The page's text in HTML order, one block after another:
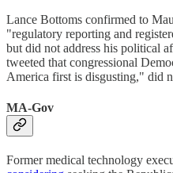
Lance Bottoms confirmed to
"regulatory reporting and
but did not address his political
tweeted that congressional
America first is disgusting," did
MA-Gov
Former medical technology